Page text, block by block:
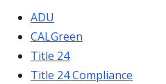
ADU
CALGreen
Title 24
Title 24 Compliance